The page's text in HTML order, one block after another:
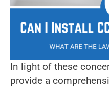
In light of these
provide a